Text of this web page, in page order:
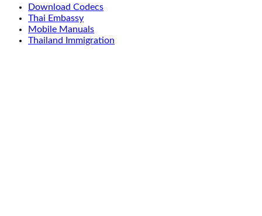
Download Codecs
Thai Embassy
Mobile Manuals
Thailand Immigration